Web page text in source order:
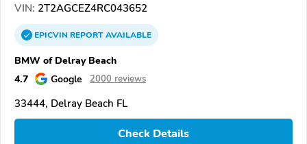
VIN: 2T2AGCEZ4RC043652
EPICVINREPORTAVAILABLE
BMW of Delray Beach
4.7
Google 2000 reviews
33444, Delray Beach FL
Check Details